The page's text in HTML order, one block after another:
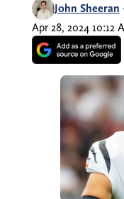
John Sheeran
Apr 28, 2024 10:12